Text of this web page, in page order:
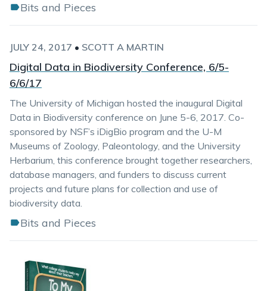
Bits and Pieces
JULY 24, 2017 • SCOTT A MARTIN
Digital Data in Biodiversity Conference, 6/5-
6/6/17
The University of Michigan hosted the inaugural Digital
Data in Biodiversity conference on June 5-6, 2017. Co-
sponsored by NSF’s iDigBio program and the U-M
Museums of Zoology, Paleontology, and the University
Herbarium, this conference brought together researchers,
database managers, and funders to discuss current
projects and future plans for collection and use of
biodiversity data.
Bits and Pieces